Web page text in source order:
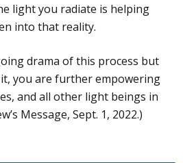
light you radiate is helping
into that reality.
drama of this process but
you are further empowering
and all other light beings in
Message, Sept. 1, 2022.)